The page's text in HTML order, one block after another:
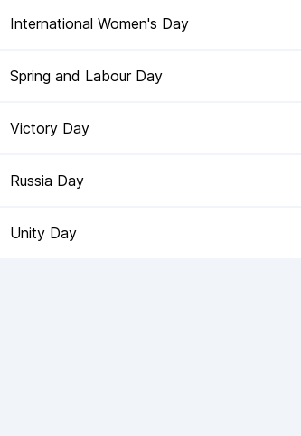
International Women's Day
Spring and Labour Day
Victory Day
Russia Day
Unity Day